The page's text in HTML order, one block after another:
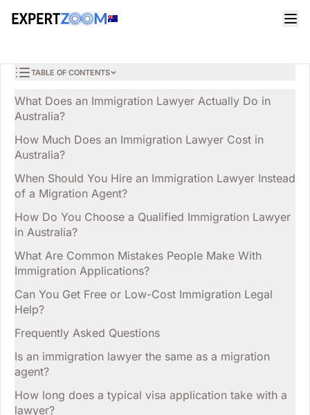
Legal
Immigration Lawyer in Australia: Your Key Questions
Mia JonesLEGAL
7 min read March 29, 2026
TABLE OF CONTENTS
What Does an Immigration Lawyer Actually Do in
Australia?
How Much Does an Immigration Lawyer Cost in
Australia?
When Should You Hire an Immigration Lawyer Instead
of a Migration Agent?
How Do You Choose a Qualified Immigration Lawyer
in Australia?
What Are Common Mistakes People Make With
Immigration Applications?
Can You Get Free or Low-Cost Immigration Legal
Help?
Frequently Asked Questions
Is an immigration lawyer the same as a migration
agent?
How long does a typical visa application take with a
lawyer?